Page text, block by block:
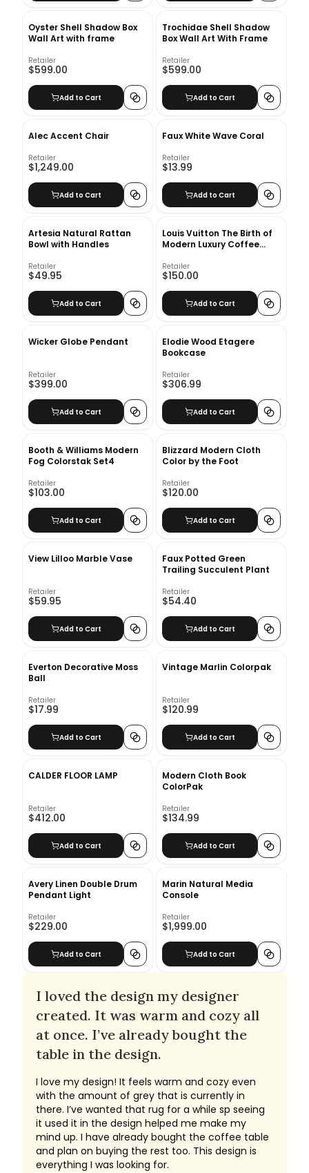
Oyster Shell Shadow Box
Wall Art with frame
Retailer
$599.00
Add to Cart
Trochidae Shell Shadow
Box Wall Art With Frame
Retailer
$599.00
Add to Cart
Alec Accent Chair
Retailer
$1,249.00
Add to Cart
Faux White Wave Coral
Retailer
$13.99
Add to Cart
Artesia Natural Rattan
Bowl with Handles
Retailer
$49.95
Add to Cart
Louis Vuitton The Birth of
Modern Luxury Coffee
Retailer
$150.00
Add to Cart
Wicker Globe Pendant
Retailer
$399.00
Add to Cart
Elodie Wood Etagere
Bookcase
Retailer
$306.99
Add to Cart
Booth & Williams Modern
Fog Colorstak Set4
Retailer
$103.00
Add to Cart
Blizzard Modern Cloth
Color by the Foot
Retailer
$120.00
Add to Cart
View Lilloo Marble Vase
Retailer
$59.95
Add to Cart
Faux Potted Green
Trailing Succulent Plant
Retailer
$54.40
Add to Cart
Everton Decorative Moss
Ball
Retailer
$17.99
Add to Cart
Vintage Marlin Colorpak
Retailer
$120.99
Add to Cart
CALDER FLOOR LAMP
Retailer
$412.00
Add to Cart
Modern Cloth Book
ColorPak
Retailer
$134.99
Add to Cart
Avery Linen Double Drum
Pendant Light
Retailer
$229.00
Add to Cart
Marin Natural Media
Console
Retailer
$1,999.00
Add to Cart
I loved the design my designer
created. It was warm and cozy all
at once. I’ve already bought the
table in the design.
I love my design! It feels warm and cozy even
with the amount of grey that is currently in
there. I’ve wanted that rug for a while sp seeing
it used it in the design helped me make my
mind up. I have already bought the coffee table
and plan on buying the rest too. This design is
everything I was looking for.